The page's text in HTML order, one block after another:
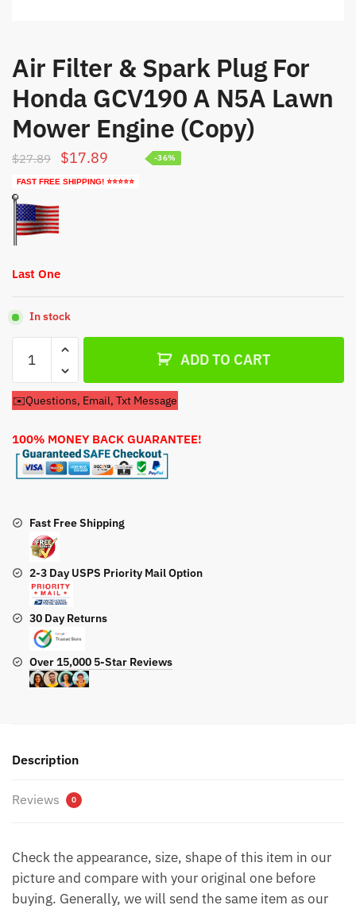
Air Filter & Spark Plug For
Honda GCV190 A N5A Lawn
Mower Engine (Copy)
$27.89
Original
price
$17.89 Current
price
FAST FREE SHIPPING! ⭐⭐⭐⭐⭐
-36%
Last One
In stock
Filter
&
Spark
For
Honda
GCV190
N5A
Lawn
Mower
Engine
(Copy)
quantity
ADD TO CART
✉️Questions, Email, Txt Message
100% MONEY BACK GUARANTEE!
Fast Free Shipping
2-3 Day USPS Priority Mail Option
30 Day Returns
Over 15,000 5-Star Reviews
Description
Reviews 0
Check the appearance, size, shape of this item in our
picture and compare with your original one before
buying. Generally, we will send the same item as our